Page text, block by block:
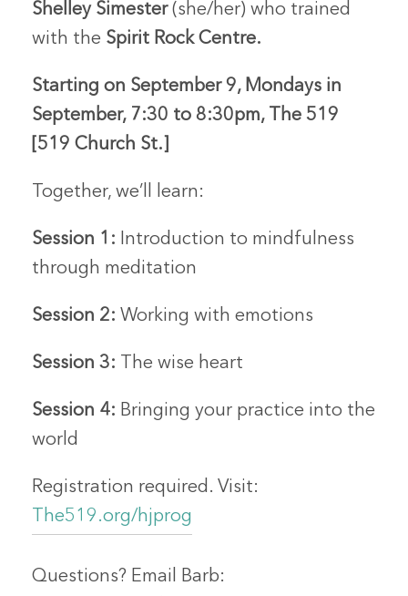
Shelley Simester(she/her) who trained
with the Spirit Rock Centre.
Starting on September 9, Mondays in
September, 7:30 to 8:30pm, The 519
[519 Church St.]
Together, we’ll learn:
Session 1: Introduction to mindfulness
through meditation
Session 2: Working with emotions
Session 3: The wise heart
Session 4: Bringing your practice into the
world
Registration required. Visit:
The519.org/hjprog
Questions? Email Barb: